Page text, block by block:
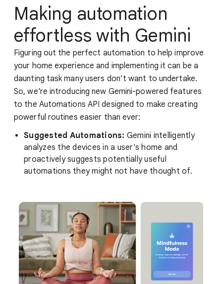
Making automation
effortless with Gemini
Figuring out the perfect automation to help improve
your home experience and implementing it can be a
daunting task many users don’t want to undertake.
So, we’re introducing new Gemini-powered features
to the Automations API designed to make creating
powerful routines easier than ever:
Suggested Automations: Gemini intelligently
analyzes the devices in a user's home and
proactively suggests potentially useful
automations they might not have thought of.